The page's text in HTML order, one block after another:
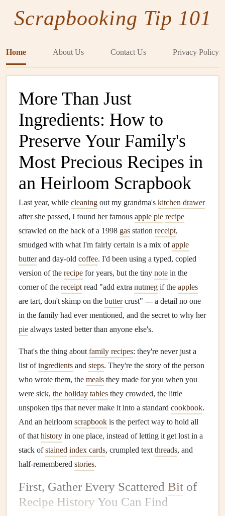
Scrapbooking Tip 101
Home About Us Contact Us Privacy Policy
More Than Just
Ingredients: How to
Preserve Your Family's
Most Precious Recipes in
an Heirloom Scrapbook
Last year, while cleaning out my grandma's kitchen drawer
after she passed, I found her famous apple pie recipe
scrawled on the back of a 1998 gas station receipt,
smudged with what I'm fairly certain is a mix ofapple
butterand day-old coffee. I'd been using a typed, copied
version of the recipe for years, but the tiny note in the
corner of the receipt read "add extra nutmeg if the apples
are tart, don't skimp on the buttercrust" --- a detail no one
in the family had ever mentioned, and the secret to why her
pie always tasted better than anyone else's.
That's the thing about family recipes: they're never just a
list ofingredients and steps. They're the story of the person
who wrote them, the meals they made for you when you
were sick, the holiday tables they crowded, the little
unspoken tips that never make it into a standard cookbook.
And an heirloom scrapbook is the perfect way to hold all
of that history in one place, instead of letting it get lost in a
stack ofstained index cards, crumpled text threads, and
half-remembered stories.
First, Gather Every Scattered Bit of
Recipe History You Can Find